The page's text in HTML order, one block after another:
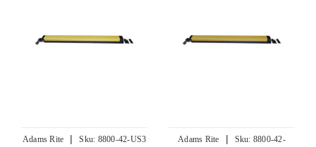
Adams Rite | Sku: 8800-42-US3 Adams Rite | Sku: 8800-42-